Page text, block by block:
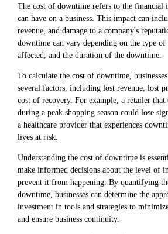
The cost of downtime refers to the financial
can have on a business. This impact can
revenue, and damage to a company's
downtime can vary depending on the type of
affected, and the duration of the downtime.
To calculate the cost of downtime,
several factors, including lost revenue, lost
cost of recovery. For example, a retailer that
during a peak shopping season could lose
a healthcare provider that experiences
lives at risk.
Understanding the cost of downtime is
make informed decisions about the level of
prevent it from happening. By quantifying
downtime, businesses can determine the
investment in tools and strategies to
and ensure business continuity.